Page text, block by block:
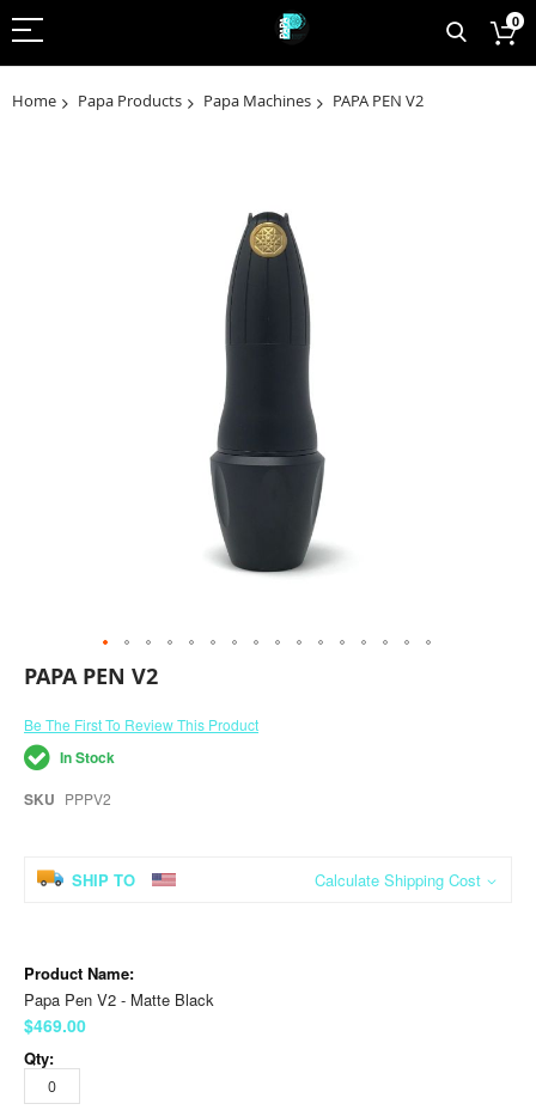
0
Home Papa Products Papa Machines PAPA PEN V2
Skip
to
beginning
of
the
images
gallery
PAPA PEN V2
Be The First To Review This Product
In Stock
SKU PPPV2
SHIP TO Calculate Shipping Cost
product
Papa Pen V2 - Matte Black
$469.00